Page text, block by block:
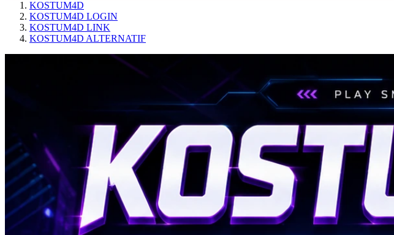
KOSTUM4D
KOSTUM4D LOGIN
KOSTUM4D LINK
KOSTUM4D ALTERNATIF